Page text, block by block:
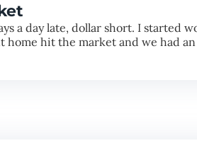
a day late, dollar short. I started
home hit the market and we had